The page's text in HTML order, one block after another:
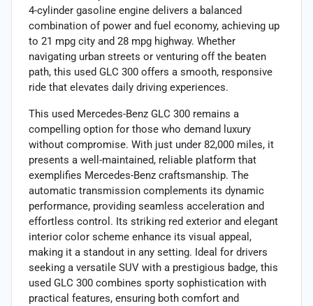
4-cylinder gasoline engine delivers a balanced
combination of power and fuel economy, achieving up
to 21 mpg city and 28 mpg highway. Whether
navigating urban streets or venturing off the beaten
path, this used GLC 300 offers a smooth, responsive
ride that elevates daily driving experiences.
This used Mercedes-Benz GLC 300 remains a
compelling option for those who demand luxury
without compromise. With just under 82,000 miles, it
presents a well-maintained, reliable platform that
exemplifies Mercedes-Benz craftsmanship. The
automatic transmission complements its dynamic
performance, providing seamless acceleration and
effortless control. Its striking red exterior and elegant
interior color scheme enhance its visual appeal,
making it a standout in any setting. Ideal for drivers
seeking a versatile SUV with a prestigious badge, this
used GLC 300 combines sporty sophistication with
practical features, ensuring both comfort and